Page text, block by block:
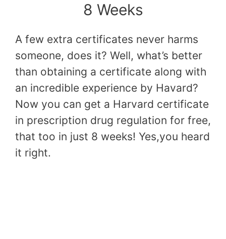
8 Weeks
A few extra certificates never harms
someone, does it? Well, what’s better
than obtaining a certificate along with
an incredible experience by Havard?
Now you can get a Harvard certificate
in prescription drug regulation for free,
that too in just 8 weeks! Yes,you heard
it right.